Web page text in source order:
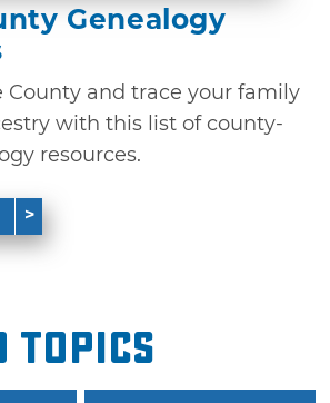
Genealogy
County and trace your family
with this list of county-
resources.
Topics